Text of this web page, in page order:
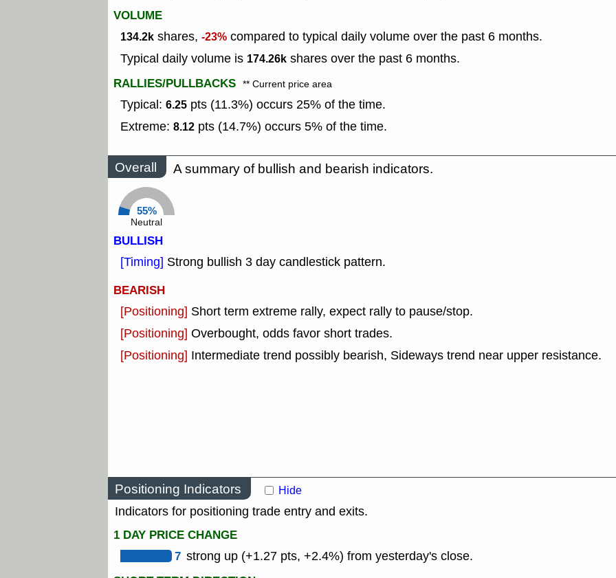
VOLUME
134.2k shares, -23% compared to typical daily volume over the past 6 months.
Typical daily volume is 174.26k shares over the past 6 months.
RALLIES/PULLBACKS ** Current price area
Typical: 6.25 pts (11.3%) occurs 25% of the time.
Extreme: 8.12 pts (14.7%) occurs 5% of the time.
Overall A summary of bullish and bearish indicators.
55%
Neutral
BULLISH
[Timing] Strong bullish 3 day candlestick pattern.
BEARISH
[Positioning] Short term extreme rally, expect rally to pause/stop.
[Positioning] Overbought, odds favor short trades.
[Positioning] Intermediate trend possibly bearish, Sideways trend near upper resistance.
Positioning Indicators Hide
Indicators for positioning trade entry and exits.
1 DAY PRICE CHANGE
7 strong up (+1.27 pts, +2.4%) from yesterday's close.